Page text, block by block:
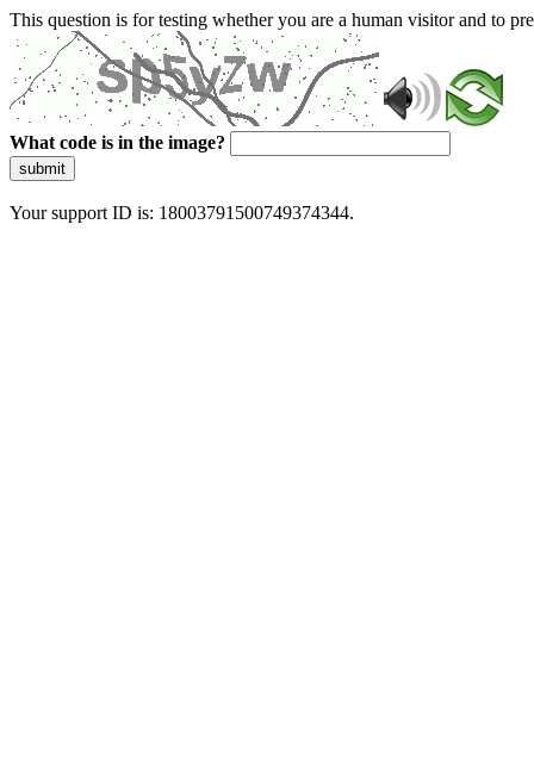
This question is for testing whether you are a human visitor and to
What code is in the image?
submit
Your support ID is: 18003791500749374344.